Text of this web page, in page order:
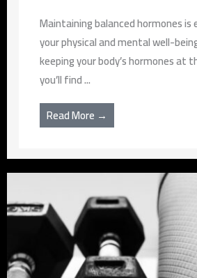
Maintaining balanced hormones
your physical and mental well-
keeping your body’s hormones at
you’ll find ...
Read More →